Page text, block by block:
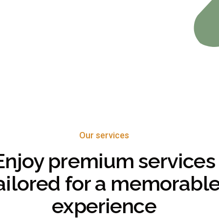
Our services
premium services
for a
experience